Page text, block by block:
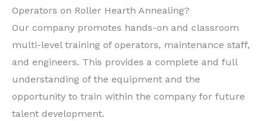
Operators on Roller Hearth Annealing?
Our company promotes hands-on and classroom
multi-level training of operators, maintenance staff,
and engineers. This provides a complete and full
understanding of the equipment and the
opportunity to train within the company for future
talent development.